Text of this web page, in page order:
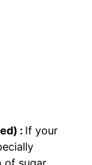
: If your